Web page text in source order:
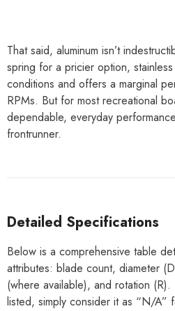
That said, aluminum isn’t
spring for a pricier option,
conditions and offers a marginal
RPMs. But for most recreational
dependable, everyday
frontrunner.
Detailed Specifications
Below is a comprehensive table
attributes: blade count, diameter
(where available), and rotation
listed, simply consider it as “N/A”